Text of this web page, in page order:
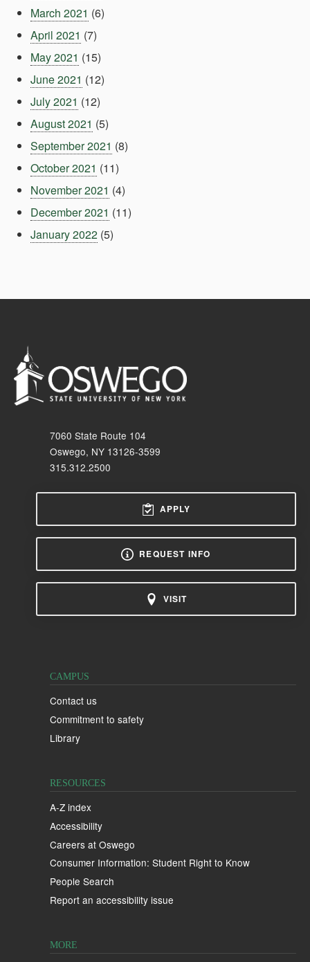
March 2021 (6)
April 2021 (7)
May 2021 (15)
June 2021 (12)
July 2021 (12)
August 2021 (5)
September 2021 (8)
October 2021 (11)
November 2021 (4)
December 2021 (11)
January 2022 (5)
7060 State Route 104
Oswego, NY 13126-3599
315.312.2500
APPLY
REQUEST INFO
VISIT
CAMPUS
Contact us
Commitment to safety
Library
RESOURCES
A-Z index
Accessibility
Careers at Oswego
Consumer Information: Student Right to Know
People Search
Report an accessibility issue
MORE